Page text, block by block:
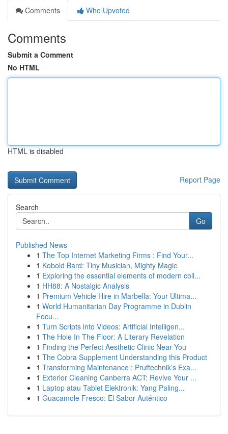
Comments
Who Upvoted
Comments
Submit a Comment
No HTML
HTML is disabled
Report Page
Search
Go
Published News
1 The Top Internet Marketing Firms : Find Your...
1 Kobold Bard: Tiny Musician, Mighty Magic
1 Exploring the essential elements of modern coll...
1 HH88: A Nostalgic Analysis
1 Premium Vehicle Hire in Marbella: Your Ultima...
1 World Humanitarian Day Programme in Dublin
Focu...
1 Turn Scripts into Videos: Artificial Intelligen...
1 The Hole In The Floor: A Literary Revelation
1 Finding the Perfect Aesthetic Clinic Near You
1 The Cobra Supplement Understanding this Product
1 Transforming Maintenance : Pruftechnik’s Exa...
1 Exterior Cleaning Canberra ACT: Revive Your ...
1 Laptop atau Tablet Elektronik: Yang Paling...
1 Guacamole Fresco: El Sabor Auténtico